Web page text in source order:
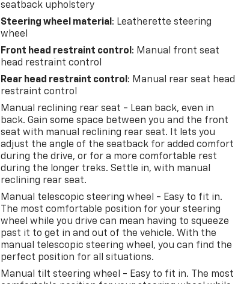
seatback upholstery
Steering wheel material: Leatherette steering
wheel
Front head restraint control: Manual front seat
head restraint control
Rear head restraint control: Manual rear seat head
restraint control
Manual reclining rear seat - Lean back, even in
back. Gain some space between you and the front
seat with manual reclining rear seat. It lets you
adjust the angle of the seatback for added comfort
during the drive, or for a more comfortable rest
during the longer treks. Settle in, with manual
reclining rear seat.
Manual telescopic steering wheel - Easy to fit in.
The most comfortable position for your steering
wheel while you drive can mean having to squeeze
past it to get in and out of the vehicle. With the
manual telescopic steering wheel, you can find the
perfect position for all situations.
Manual tilt steering wheel - Easy to fit in. The most